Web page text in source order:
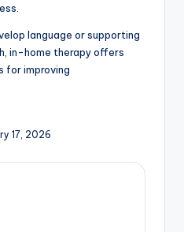
language or supporting
in-home therapy offers
for improving
17, 2026